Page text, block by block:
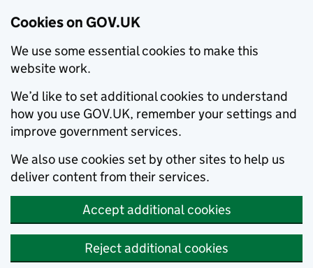
Cookies on GOV.UK
We use some essential cookies to make this
website work.
We’d like to set additional cookies to understand
how you use GOV.UK, remember your settings and
improve government services.
We also use cookies set by other sites to help us
deliver content from their services.
Accept additional cookies
Reject additional cookies